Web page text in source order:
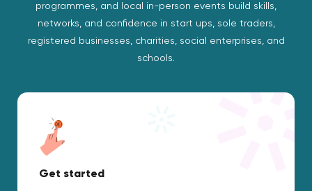
programmes, and local in-person events build skills,
networks, and confidence in start ups, sole traders,
registered businesses, charities, social enterprises, and
schools.
Get started